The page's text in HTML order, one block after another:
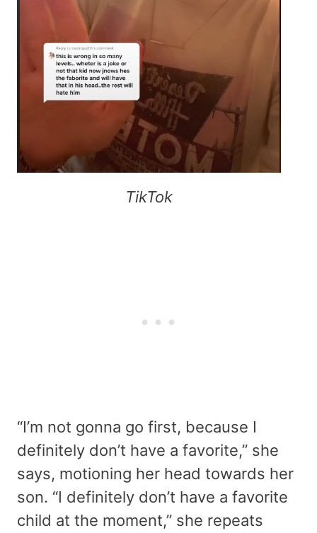
TikTok
“I’m not gonna go first, because I
definitely don’t have a favorite,” she
says, motioning her head towards her
son. “I definitely don’t have a favorite
child at the moment,” she repeats